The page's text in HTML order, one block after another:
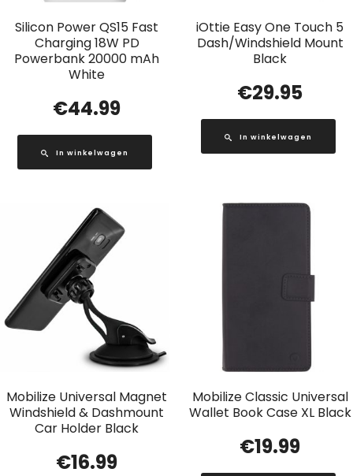
Silicon Power QS15 Fast
Charging 18W PD
Powerbank 20000 mAh
White
€44.99
In winkelwagen
iOttie Easy One Touch 5
Dash/Windshield Mount
Black
€29.95
In winkelwagen
Mobilize Universal Magnet
Windshield & Dashmount
Car Holder Black
€16.99
Mobilize Classic Universal
Wallet Book Case XL Black
€19.99